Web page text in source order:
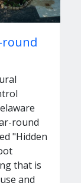
round
round
"Hidden
that is
and